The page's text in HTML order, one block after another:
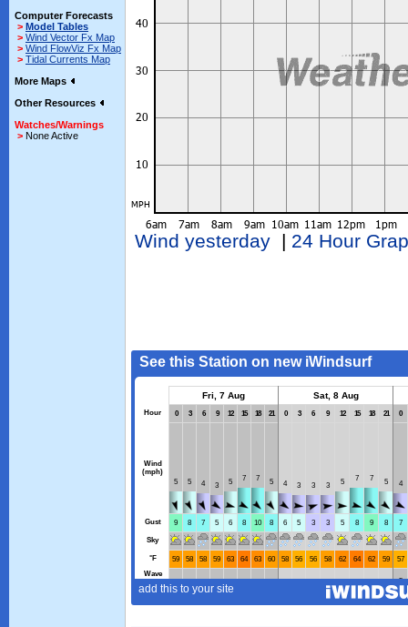
Computer Forecasts
> Model Tables
> Wind Vector Fx Map
> Wind FlowViz Fx Map
> Tidal Currents Map
More Maps
Other Resources
Watches/Warnings
> None Active
Wind yesterday | 24 Hour